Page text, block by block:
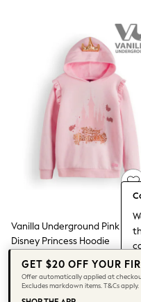
12-14 years
15 Years +
Denim Dresses
Occasion Dresses
Sequin Dresses
Summer Dresses
Boots
Sandals & Clogs
School Shoes
Shoes
Sneakers
Wide Fit
Shop All
Crop Tops
Socks & Tights
Slippers
Vests
Shop All
All Girls
Vanilla Underground Pink Girls
Disney Princess Hoodie
$52GET $20 OFF YOUR
Offer automatically applied at
Excludes markdown items. T&Cs apply.